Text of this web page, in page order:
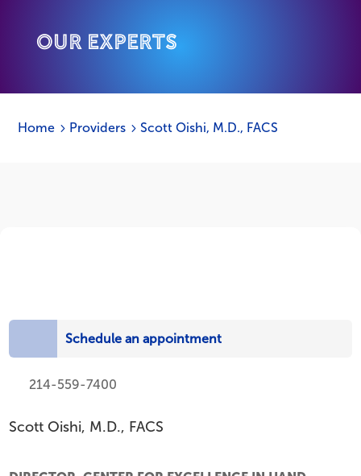
Our Experts
Home 5 Providers 5Scott Oishi, M.D., FACS
Schedule an appointment
214-559-7400
Scott Oishi, M.D., FACS